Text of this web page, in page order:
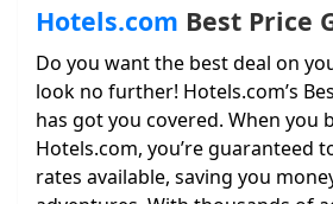
Hotels.com Best Price
Do you want the best deal on
look no further! Hotels.com’s
has got you covered. When you
Hotels.com, you’re guaranteed
rates available, saving you